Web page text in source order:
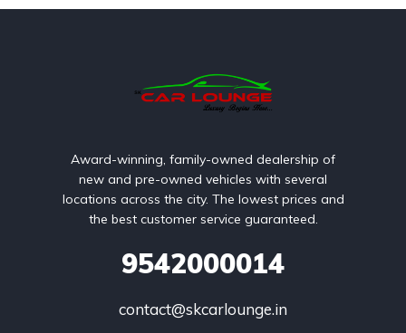
Award-winning, family-owned dealership of
new and pre-owned vehicles with several
locations across the city. The lowest prices and
the best customer service guaranteed.
9542000014
contact@skcarlounge.in